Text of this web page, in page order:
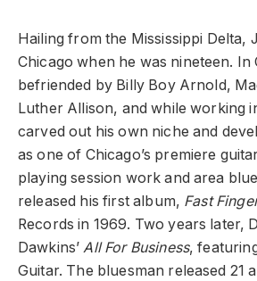
Hailing from the Mississippi Delta,
Chicago when he was nineteen. In
befriended by Billy Boy Arnold,
Luther Allison, and while working
carved out his own niche and
as one of Chicago’s premiere
playing session work and area
released his first album, Fast
Records in 1969. Two years later,
Dawkins’All For Business,
Guitar. The bluesman released 21